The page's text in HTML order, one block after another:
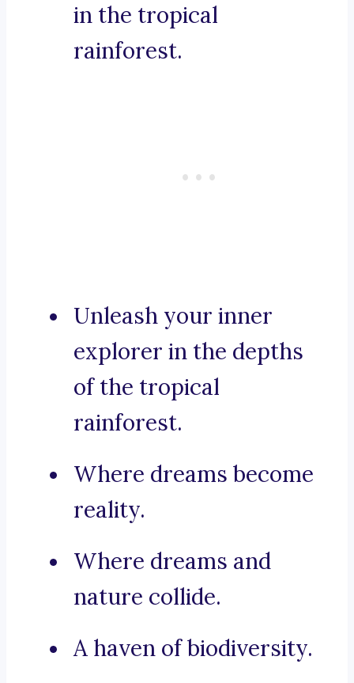
in the tropical
rainforest.
Unleash your inner
explorer in the depths
of the tropical
rainforest.
Where dreams become
reality.
Where dreams and
nature collide.
A haven of biodiversity.